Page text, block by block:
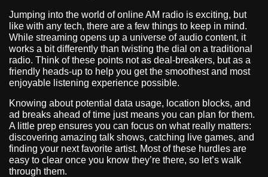
Jumping into the world of online AM radio is exciting, but
like with any tech, there are a few things to keep in mind.
While streaming opens up a universe of audio content, it
works a bit differently than twisting the dial on a traditional
radio. Think of these points not as deal-breakers, but as a
friendly heads-up to help you get the smoothest and most
enjoyable listening experience possible.
Knowing about potential data usage, location blocks, and
ad breaks ahead of time just means you can plan for them.
A little prep ensures you can focus on what really matters:
discovering amazing talk shows, catching live games, and
finding your next favorite artist. Most of these hurdles are
easy to clear once you know they’re there, so let’s walk
through them.